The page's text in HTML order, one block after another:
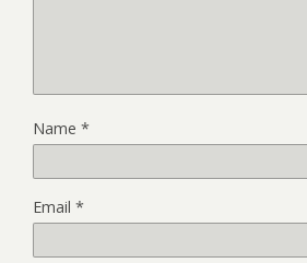
Name *
Email *